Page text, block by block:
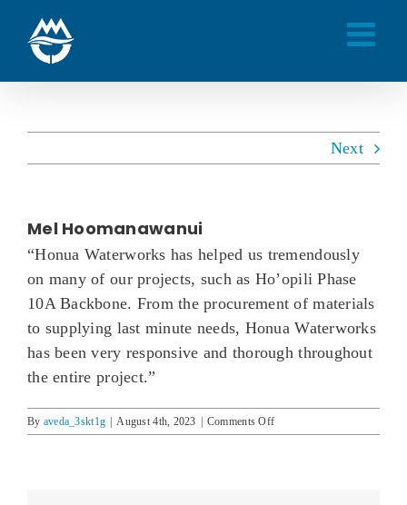
content
Next
Mel Hoomanawanui
“Honua Waterworks has helped us tremendously
on many of our projects, such as Ho’opili Phase
10A Backbone. From the procurement of materials
to supplying last minute needs, Honua Waterworks
has been very responsive and thorough throughout
the entire project.”
By aveda_3skt1g August 4th, 2023 Comments Offon
Mel